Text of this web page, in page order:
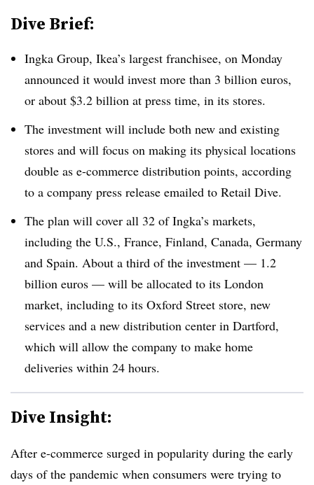
Dive Brief:
Ingka Group, Ikea’s largest franchisee, on Monday
announced it would invest more than 3 billion euros,
or about $3.2 billion at press time, in its stores.
The investment will include both new and existing
stores and will focus on making its physical locations
double as e-commerce distribution points, according
to a company press release emailed to Retail Dive.
The plan will cover all 32 of Ingka’s markets,
including the U.S., France, Finland, Canada, Germany
and Spain. About a third of the investment — 1.2
billion euros — will be allocated to its London
market, including to its Oxford Street store, new
services and a new distribution center in Dartford,
which will allow the company to make home
deliveries within 24 hours.
Dive Insight:
After e-commerce surged in popularity during the early
days of the pandemic when consumers were trying to